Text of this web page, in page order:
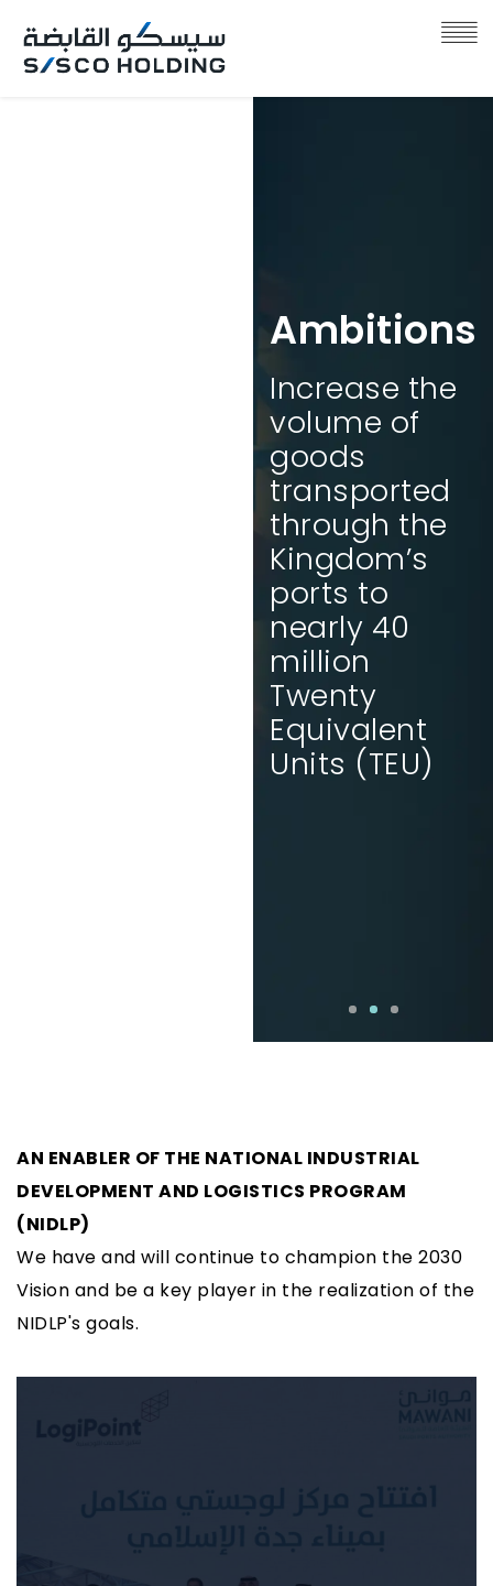
Ambitions
The Kingdom
will rank 10th
in the
Logistics
Performance
Index by
2030.
Ambitions
Increase the
volume of
goods
transported
through the
Kingdom’s
ports to
nearly 40
million
Twenty
Equivalent
Units (TEU)
AN ENABLER OF THE NATIONAL INDUSTRIAL
DEVELOPMENT AND LOGISTICS PROGRAM
(NIDLP)
We have and will continue to champion the 2030
Vision and be a key player in the realization of the
NIDLP's goals.